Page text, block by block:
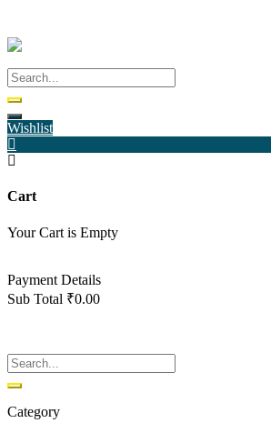
Wishlist
Cart
Your Cart is Empty
Payment Details
Sub Total ₹0.00
Category